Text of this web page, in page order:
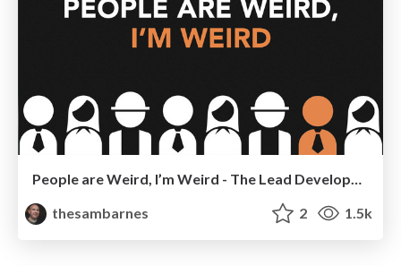
People are Weird, I’m Weird - The Lead Developer, London 2015
thesambarnes
2 1.5k